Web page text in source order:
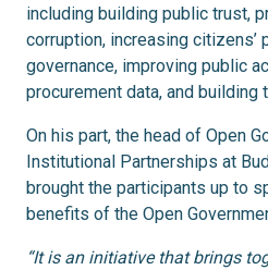
including building public trust,
corruption, increasing citizens’
governance, improving public
procurement data, and building
On his part, the head of Open
Institutional Partnerships at
brought the participants up to
benefits of the Open
“It is an initiative that brings